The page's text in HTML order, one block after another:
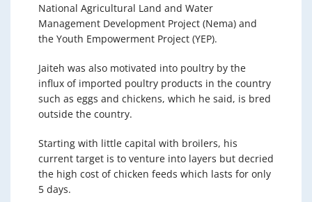
National Agricultural Land and Water
Management Development Project (Nema) and
the Youth Empowerment Project (YEP).
Jaiteh was also motivated into poultry by the
influx of imported poultry products in the country
such as eggs and chickens, which he said, is bred
outside the country.
Starting with little capital with broilers, his
current target is to venture into layers but decried
the high cost of chicken feeds which lasts for only
5 days.